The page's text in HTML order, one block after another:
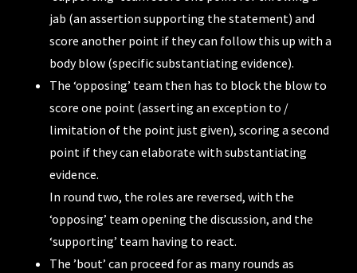
jab (an assertion supporting the statement) and
score another point if they can follow this up with a
body blow (specific substantiating evidence).
The ‘opposing’ team then has to block the blow to
score one point (asserting an exception to /
limitation of the point just given), scoring a second
point if they can elaborate with substantiating
evidence.
In round two, the roles are reversed, with the
‘opposing’ team opening the discussion, and the
‘supporting’ team having to react.
The ’bout’ can proceed for as many rounds as